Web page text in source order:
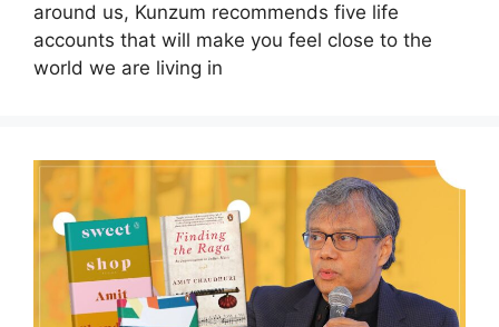
around us, Kunzum recommends five life
accounts that will make you feel close to the
world we are living in